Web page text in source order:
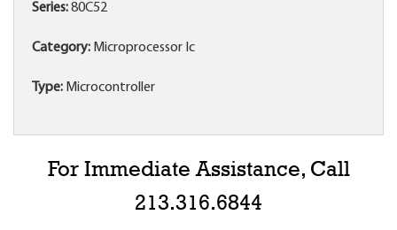
Series:80C52
Category: Microprocessor Ic
Type: Microcontroller
For Immediate Assistance, Call
213.316.6844